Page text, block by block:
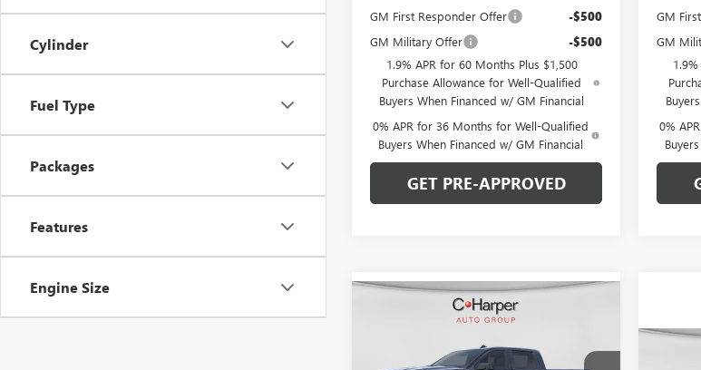
Cylinder
Fuel Type
Packages
Features
Engine Size
GM First Responder Offer -$500
GM Military Offer -$500
1.9% APR for 60 Months Plus $1,500
Purchase Allowance for Well-Qualified
Buyers When Financed w/ GM Financial
0% APR for 36 Months for Well-Qualified
Buyers When Financed w/ GM Financial
GET PRE-APPROVED
GM
GM
0%
GMC SIERRA
ELEVATION
WINDOW STICKER
Compare Vehicle